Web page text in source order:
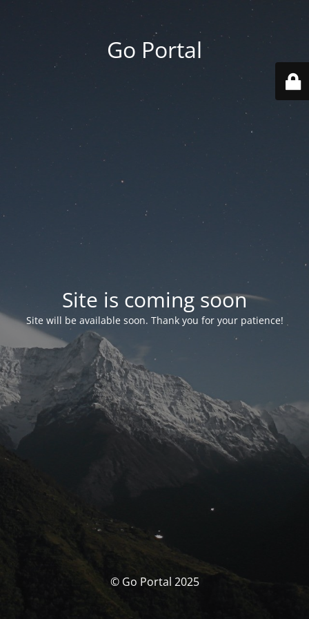
Go Portal
Site is coming soon
Site will be available soon. Thank you for your patience!
© Go Portal 2025